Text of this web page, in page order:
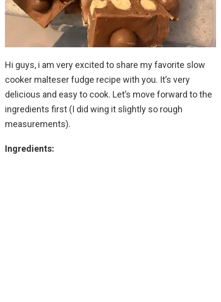
Hi guys, i am very excited to share my favorite slow
cooker malteser fudge recipe with you. It’s very
delicious and easy to cook. Let’s move forward to the
ingredients first (I did wing it slightly so rough
measurements).
Ingredients: